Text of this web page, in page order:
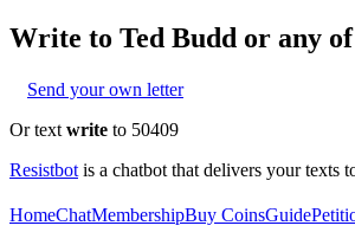
Write to Ted Budd or any
Send your own letter
Or text write to 50409
Resistbot is a chatbot that delivers your texts
HomeChatMembershipBuy CoinsGuide